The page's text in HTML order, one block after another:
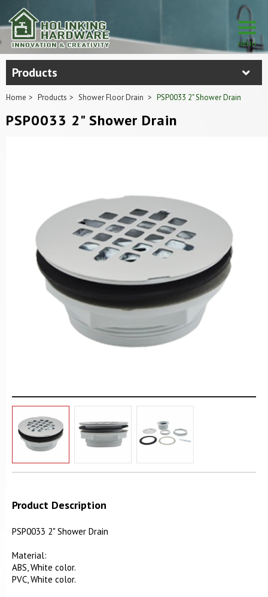
Products
Home Products Shower Floor Drain PSP0033 2" Shower Drain
PSP0033 2" Shower Drain
Product Description
PSP0033 2" Shower Drain
Material:
ABS, White color.
PVC, White color.